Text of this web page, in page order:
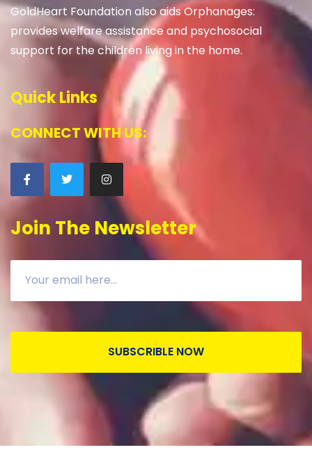
GoldHeart Foundation also aids Orphanages:
provides welfare assistance and psychosocial
support for the children living in the home.
Quick Links
CONNECT WITH US:
Join The Newsletter
SUBSCRIBLE NOW